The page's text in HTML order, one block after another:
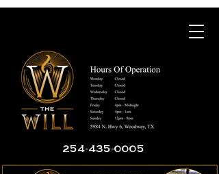
254-435-0005